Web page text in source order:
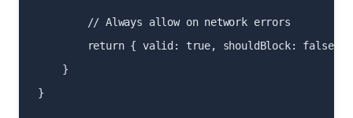
        // Always allow on network errors
        return { valid: true, shouldBlock: false };
    }
}